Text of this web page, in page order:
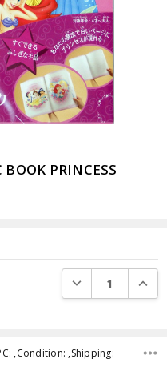
PRINCESS
DECREASE
,Condition: ,Shipping: